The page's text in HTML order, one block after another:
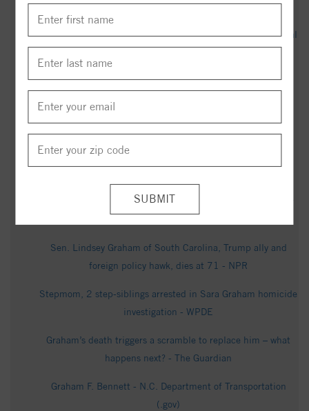
Information - cavin-cook.com
Obituary for Thomas John Graham - Rogers & Breece Funeral
Hanford Landing Community - realtor.com
Why are flags flying at half-staff in North Carolina? - The
Asheville Citizen Times
North Carolina Democratic U.S. Senate Candidate Roy
US senator and close Trump ally Lindsey Graham dies after
Sen. Lindsey Graham of South Carolina, Trump ally and
foreign policy hawk, dies at 71 - NPR
Stepmom, 2 step-siblings arrested in Sara Graham homicide
investigation - WPDE
Graham’s death triggers a scramble to replace him – what
happens next? - The Guardian
Graham F. Bennett - N.C. Department of Transportation
(.gov)